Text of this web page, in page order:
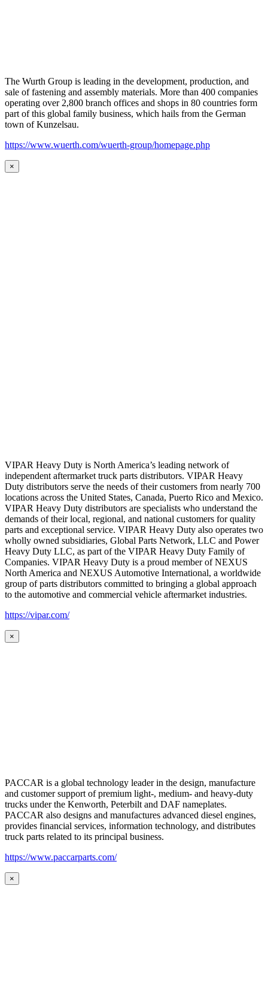
The Wurth Group is leading in the development, production, and
sale of fastening and assembly materials. More than 400 companies
operating over 2,800 branch offices and shops in 80 countries form
part of this global family business, which hails from the German
town of Kunzelsau.
https://www.wuerth.com/wuerth-group/homepage.php
×
VIPAR Heavy Duty is North America’s leading network of
independent aftermarket truck parts distributors. VIPAR Heavy
Duty distributors serve the needs of their customers from nearly 700
locations across the United States, Canada, Puerto Rico and Mexico.
VIPAR Heavy Duty distributors are specialists who understand the
demands of their local, regional, and national customers for quality
parts and exceptional service. VIPAR Heavy Duty also operates two
wholly owned subsidiaries, Global Parts Network, LLC and Power
Heavy Duty LLC, as part of the VIPAR Heavy Duty Family of
Companies. VIPAR Heavy Duty is a proud member of NEXUS
North America and NEXUS Automotive International, a worldwide
group of parts distributors committed to bringing a global approach
to the automotive and commercial vehicle aftermarket industries.
https://vipar.com/
×
PACCAR is a global technology leader in the design, manufacture
and customer support of premium light-, medium- and heavy-duty
trucks under the Kenworth, Peterbilt and DAF nameplates.
PACCAR also designs and manufactures advanced diesel engines,
provides financial services, information technology, and distributes
truck parts related to its principal business.
https://www.paccarparts.com/
×